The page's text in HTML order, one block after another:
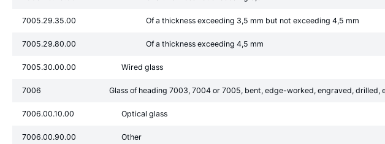
7005.29.35.00 Of a thickness exceeding 3,5 mm but not exceeding 4,5 mm
7005.29.80.00 Of a thickness exceeding 4,5 mm
7005.30.00.00 Wired glass
7006 Glass of heading 7003, 7004 or 7005, bent, edge-worked, engraved,
7006.00.10.00 Optical glass
7006.00.90.00 Other